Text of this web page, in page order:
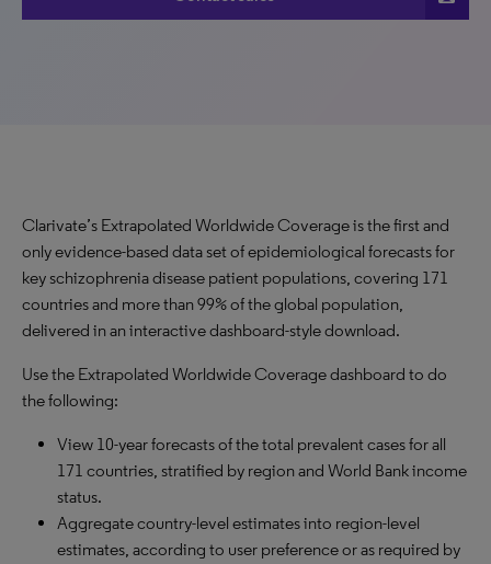
Clarivate’s Extrapolated Worldwide Coverage is the first and
only evidence-based data set of epidemiological forecasts for
key schizophrenia disease patient populations, covering 171
countries and more than 99% of the global population,
delivered in an interactive dashboard-style download.
Use the Extrapolated Worldwide Coverage dashboard to do
the following:
View 10-year forecasts of the total prevalent cases for all
171 countries, stratified by region and World Bank income
status.
Aggregate country-level estimates into region-level
estimates, according to user preference or as required by